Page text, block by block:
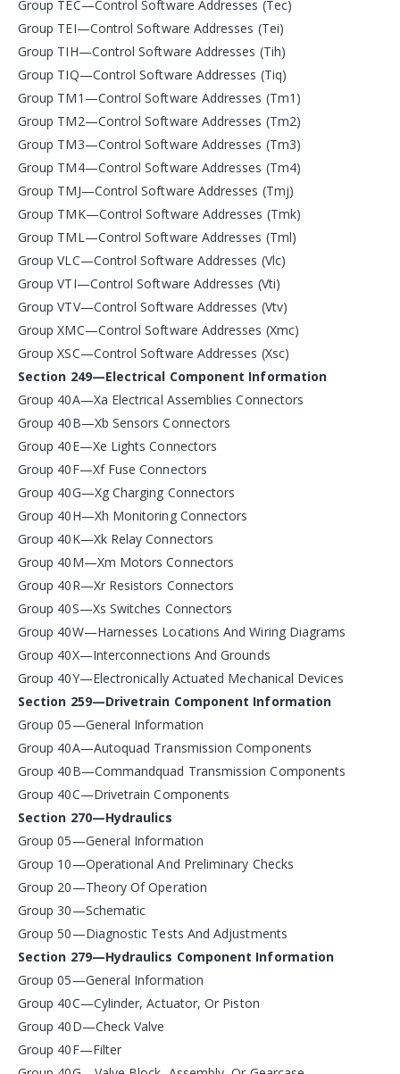
Group TEC—Control Software Addresses (Tec)
Group TEI—Control Software Addresses (Tei)
Group TIH—Control Software Addresses (Tih)
Group TIQ—Control Software Addresses (Tiq)
Group TM1—Control Software Addresses (Tm1)
Group TM2—Control Software Addresses (Tm2)
Group TM3—Control Software Addresses (Tm3)
Group TM4—Control Software Addresses (Tm4)
Group TMJ—Control Software Addresses (Tmj)
Group TMK—Control Software Addresses (Tmk)
Group TML—Control Software Addresses (Tml)
Group VLC—Control Software Addresses (Vlc)
Group VTI—Control Software Addresses (Vti)
Group VTV—Control Software Addresses (Vtv)
Group XMC—Control Software Addresses (Xmc)
Group XSC—Control Software Addresses (Xsc)
Section 249—Electrical Component Information
Group 40A—Xa Electrical Assemblies Connectors
Group 40B—Xb Sensors Connectors
Group 40E—Xe Lights Connectors
Group 40F—Xf Fuse Connectors
Group 40G—Xg Charging Connectors
Group 40H—Xh Monitoring Connectors
Group 40K—Xk Relay Connectors
Group 40M—Xm Motors Connectors
Group 40R—Xr Resistors Connectors
Group 40S—Xs Switches Connectors
Group 40W—Harnesses Locations And Wiring Diagrams
Group 40X—Interconnections And Grounds
Group 40Y—Electronically Actuated Mechanical Devices
Section 259—Drivetrain Component Information
Group 05—General Information
Group 40A—Autoquad Transmission Components
Group 40B—Commandquad Transmission Components
Group 40C—Drivetrain Components
Section 270—Hydraulics
Group 05—General Information
Group 10—Operational And Preliminary Checks
Group 20—Theory Of Operation
Group 30—Schematic
Group 50—Diagnostic Tests And Adjustments
Section 279—Hydraulics Component Information
Group 05—General Information
Group 40C—Cylinder, Actuator, Or Piston
Group 40D—Check Valve
Group 40F—Filter